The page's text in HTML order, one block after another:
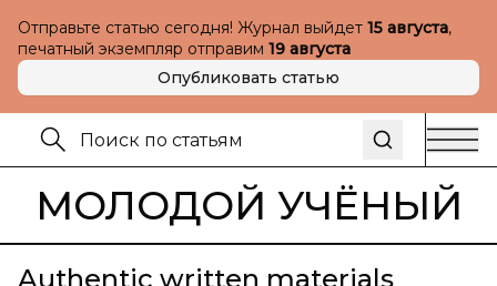
Отправьте статью сегодня! Журнал выйдет 15 августа,
печатный экземпляр отправим 19 августа
Опубликовать статью
МОЛОДОЙ УЧЁНЫЙ
Authentic written materials